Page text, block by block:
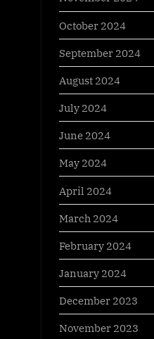
October 2024
September 2024
August 2024
July 2024
June 2024
May 2024
April 2024
March 2024
February 2024
January 2024
December 2023
November 2023